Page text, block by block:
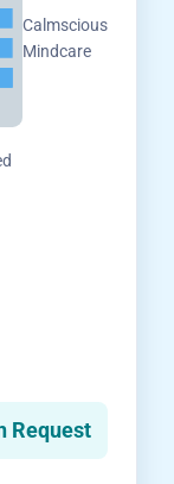
Calmscious
Mindcare
Request